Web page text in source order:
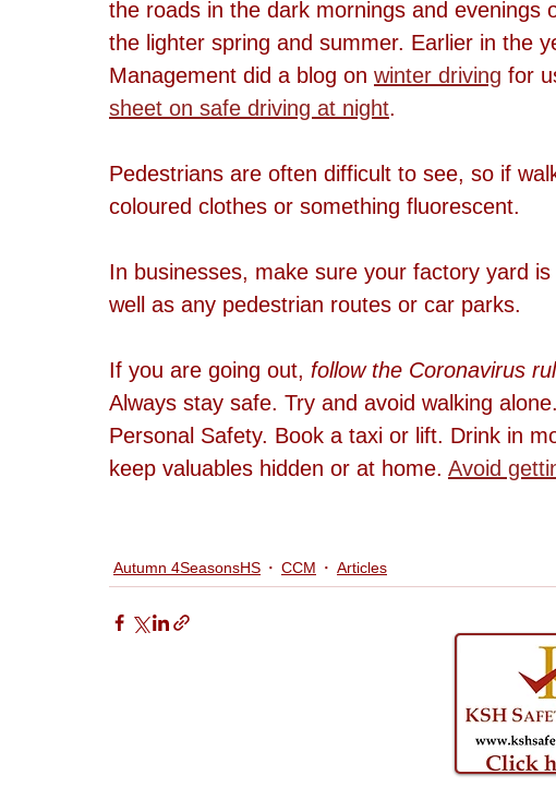
the roads in the dark mornings and evenings
the lighter spring and summer. Earlier in the
Management did a blog on winter driving for
sheet on safe driving at night.
Pedestrians are often difficult to see, so if
coloured clothes or something fluorescent.
In businesses, make sure your factory yard
well as any pedestrian routes or car parks.
If you are going out, follow the Coronavirus
Always stay safe. Try and avoid walking
Personal Safety. Book a taxi or lift. Drink in
keep valuables hidden or at home. Avoid
Autumn 4SeasonsHS CCM Articles